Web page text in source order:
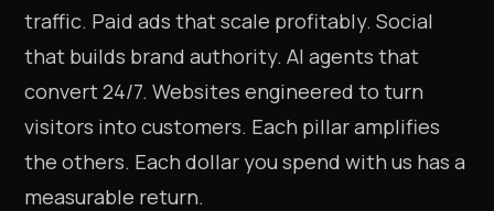
traffic. Paid ads that scale profitably. Social
that builds brand authority. AI agents that
convert 24/7. Websites engineered to turn
visitors into customers. Each pillar amplifies
the others. Each dollar you spend with us has a
measurable return.